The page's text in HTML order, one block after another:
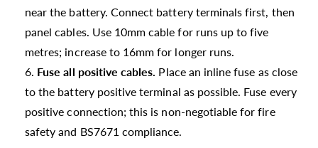
near the battery. Connect battery terminals first, then
panel cables. Use 10mm cable for runs up to five
metres; increase to 16mm for longer runs.
Fuse all positive cables. Place an inline fuse as close
to the battery positive terminal as possible. Fuse every
positive connection; this is non-negotiable for fire
safety and BS7671 compliance.